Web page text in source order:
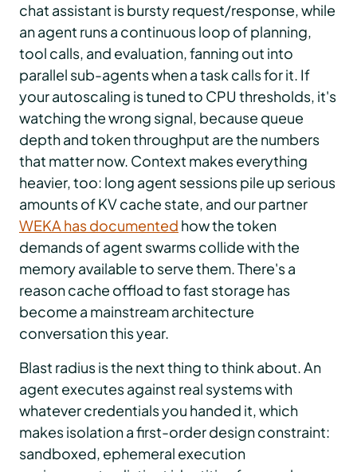
chat assistant is bursty request/response, while
an agent runs a continuous loop of planning,
tool calls, and evaluation, fanning out into
parallel sub-agents when a task calls for it. If
your autoscaling is tuned to CPU thresholds, it's
watching the wrong signal, because queue
depth and token throughput are the numbers
that matter now. Context makes everything
heavier, too: long agent sessions pile up serious
amounts of KV cache state, and our partner
WEKA has documented how the token
demands of agent swarms collide with the
memory available to serve them. There's a
reason cache offload to fast storage has
become a mainstream architecture
conversation this year.
Blast radius is the next thing to think about. An
agent executes against real systems with
whatever credentials you handed it, which
makes isolation a first-order design constraint:
sandboxed, ephemeral execution